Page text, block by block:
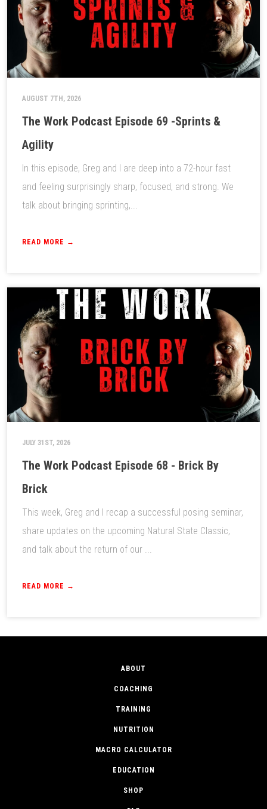
AUGUST 7TH, 2026
The Work Podcast Episode 69 -Sprints &
Agility
In this episode, Greg and I are deep into a 72-hour fast
and feeling surprisingly sharp, focused, and strong. We
talk about bringing sprinting,...
READ MORE →
JULY 31ST, 2026
The Work Podcast Episode 68 - Brick By
Brick
This week, Greg and I recap a successful posing seminar,
share updates on the upcoming Natural State Classic,
and talk about the return of our ...
READ MORE →
ABOUT
COACHING
TRAINING
NUTRITION
MACRO CALCULATOR
EDUCATION
SHOP